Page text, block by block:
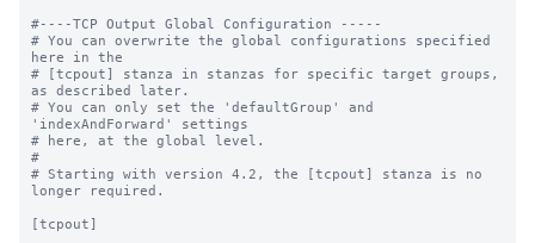
#----TCP Output Global Configuration -----
# You can overwrite the global configurations specified
here in the
# [tcpout] stanza in stanzas for specific target groups,
as described later.
# You can only set the 'defaultGroup' and
'indexAndForward' settings
# here, at the global level.
#
# Starting with version 4.2, the [tcpout] stanza is no
longer required.
[tcpout]